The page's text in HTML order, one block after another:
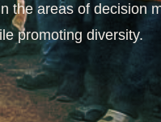
the areas of decision
promoting diversity.